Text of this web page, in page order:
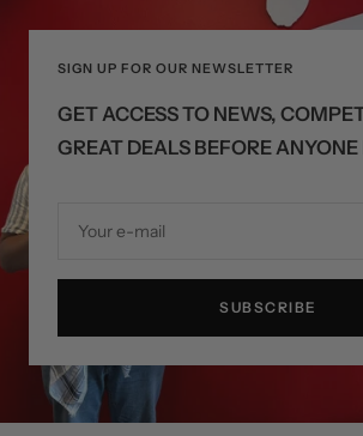
SIGN UP FOR OUR NEWSLETTER
GET ACCESS TO NEWS,
GREAT DEALS BEFORE ANYONE
Your e-mail
SUBSCRIBE